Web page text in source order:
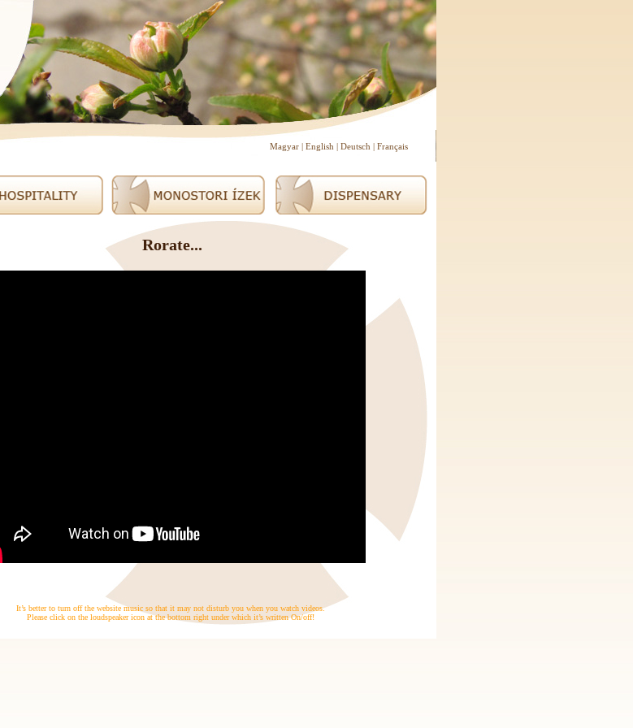
Magyar | English | Deutsch | Français
Rorate...
It’s better to turn off the website music so that it may not disturb you when you watch videos.
Please click on the loudspeaker icon at the bottom right under which it’s written On/off!